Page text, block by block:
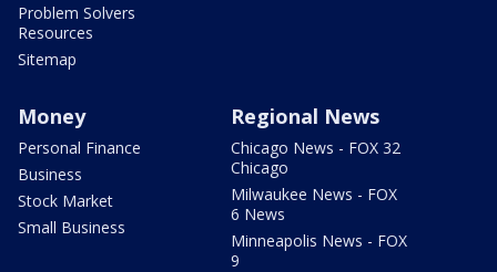
Problem Solvers
Resources
Sitemap
Money
Personal Finance
Business
Stock Market
Small Business
Regional News
Chicago News - FOX 32
Chicago
Milwaukee News - FOX
6 News
Minneapolis News - FOX
9